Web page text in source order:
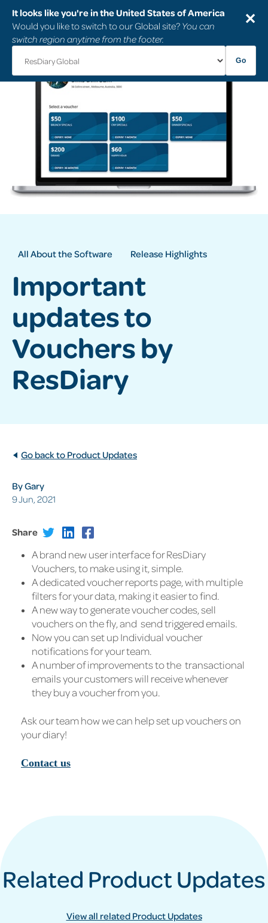
It looks like you're in the United States of America
Would you like to switch to our Global site? You can
switch region anytime from the footer.
Go
✕
All About the Software Release Highlights
Important
updates to
Vouchers by
ResDiary
Go back to Product Updates
By Gary
9 Jun, 2021
Share
A brand new user interface for ResDiary
Vouchers, to make using it, simple.
A dedicated voucher reports page, with multiple
filters for your data, making it easier to find.
A new way to generate voucher codes, sell
vouchers on the fly, and send triggered emails.
Now you can set up Individual voucher
notifications for your team.
A number of improvements to the transactional
emails your customers will receive whenever
they buy a voucher from you.
Ask our team how we can help set up vouchers on
your diary!
Contact us
Related Product Updates
View all related Product Updates